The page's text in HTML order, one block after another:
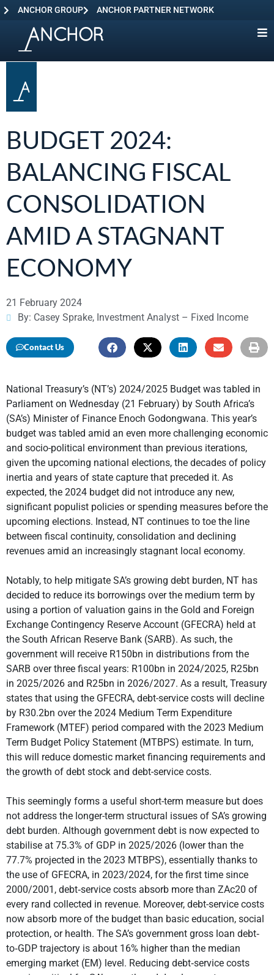
ANCHOR GROUP ANCHOR PARTNER NETWORK
BUDGET 2024:
BALANCING FISCAL
CONSOLIDATION
AMID A STAGNANT
ECONOMY
21 February 2024
By: Casey Sprake, Investment Analyst – Fixed Income
Contact Us
National Treasury’s (NT’s) 2024/2025 Budget was tabled in
Parliament on Wednesday (21 February) by South Africa’s
(SA’s) Minister of Finance Enoch Godongwana. This year’s
budget was tabled amid an even more challenging economic
and socio-political environment than previous iterations,
given the upcoming national elections, the decades of policy
inertia and years of state capture that preceded it. As
expected, the 2024 budget did not introduce any new,
significant populist policies or spending measures before the
upcoming elections. Instead, NT continues to toe the line
between fiscal continuity, consolidation and declining
revenues amid an increasingly stagnant local economy.
Notably, to help mitigate SA’s growing debt burden, NT has
decided to reduce its borrowings over the medium term by
using a portion of valuation gains in the Gold and Foreign
Exchange Contingency Reserve Account (GFECRA) held at
the South African Reserve Bank (SARB). As such, the
government will receive R150bn in distributions from the
SARB over three fiscal years: R100bn in 2024/2025, R25bn
in 2025/2026 and R25bn in 2026/2027. As a result, Treasury
states that using the GFECRA, debt-service costs will decline
by R30.2bn over the 2024 Medium Term Expenditure
Framework (MTEF) period compared with the 2023 Medium
Term Budget Policy Statement (MTBPS) estimate. In turn,
this will reduce domestic market financing requirements and
the growth of debt stock and debt-service costs.
This seemingly forms a useful short-term measure but does
not address the longer-term structural issues of SA’s growing
debt burden. Although government debt is now expected to
stabilise at 75.3% of GDP in 2025/2026 (lower than the
77.7% projected in the 2023 MTBPS), essentially thanks to
the use of GFECRA, in 2023/2024, for the first time since
2000/2001, debt‐service costs absorb more than ZAc20 of
every rand collected in revenue. Moreover, debt-service costs
now absorb more of the budget than basic education, social
protection, or health. The SA’s government gross loan debt‐
to‐GDP trajectory is about 16% higher than the median
emerging market (EM) level. Reducing debt‐service costs